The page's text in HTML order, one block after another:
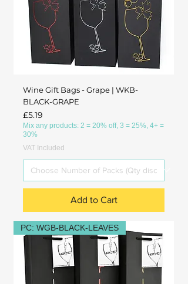
Wine Gift Bags - Grape | WKB-
BLACK-GRAPE
Price
£5.19
Mix any products: 2 = 20% off, 3 = 25%, 4+ =
30%
VAT Included
Add to Cart
PC: WGB-BLACK-LEAVES